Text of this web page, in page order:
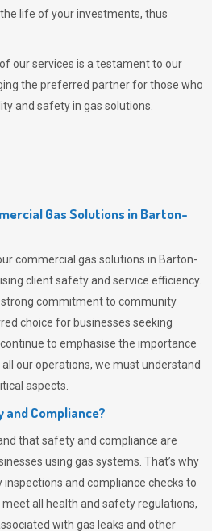
life of your investments, thus
our services is a testament to our
the preferred partner for those who
and safety in gas solutions.
Gas Solutions in Barton-
commercial gas solutions in Barton-
client safety and service efficiency.
commitment to community
choice for businesses seeking
to emphasise the importance
our operations, we must understand
aspects.
Compliance?
that safety and compliance are
using gas systems. That’s why
and compliance checks to
all health and safety regulations,
with gas leaks and other